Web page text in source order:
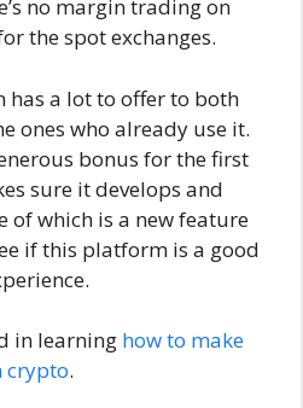
no margin trading on
the spot exchanges.
a lot to offer to both
ones who already use it.
bonus for the first
sure it develops and
of which is a new feature
if this platform is a good
in learning how to make
crypto.